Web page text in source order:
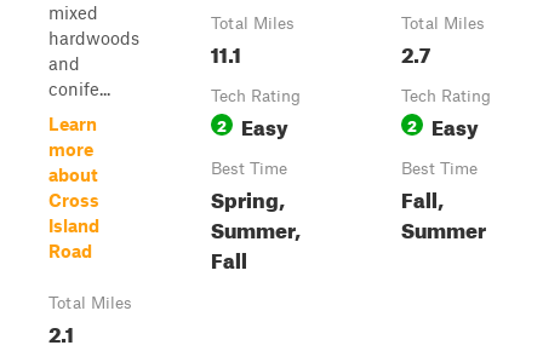
mixed
hardwoods
and
conife...
Learn
more
about
Cross
Island
Road
Total Miles
2.1
Total Miles
11.1
Tech Rating
2 Easy
Best Time
Spring,
Summer,
Fall
Total Miles
2.7
Tech Rating
2 Easy
Best Time
Fall,
Summer